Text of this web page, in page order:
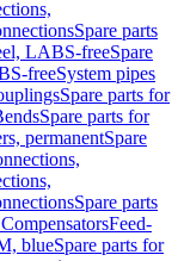
Spare parts
LABS-freeSpare
freeSystem pipes
Spare parts for
Spare parts for
permanentSpare
Spare parts
Feed-
blueSpare parts for